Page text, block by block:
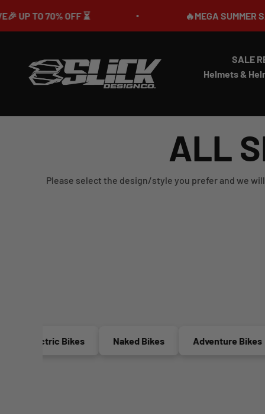
70% OFF ⏳ 🔥MEGA SUMMER SALE
SALE
Helmets &
Slick Design Co.
ALL
Please select the design/style you prefer and we will
Electric Bikes Naked Bikes Adventure Bikes